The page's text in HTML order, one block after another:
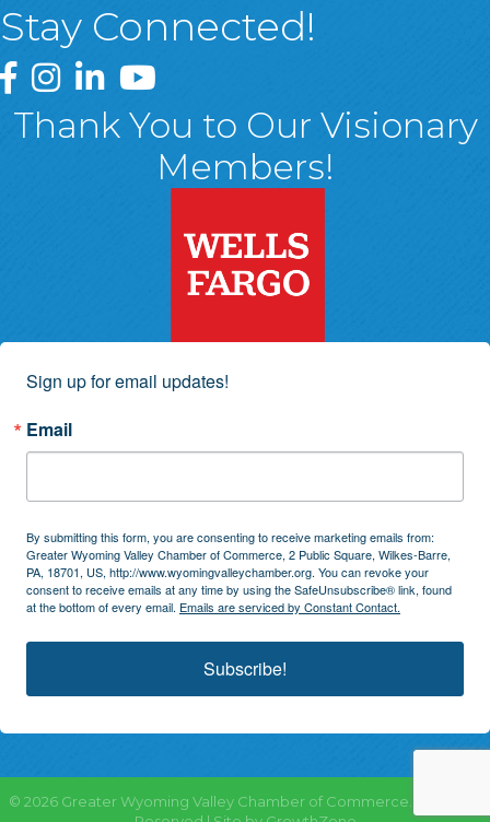
Stay Connected!
Greater Wyoming Valley Chamber Facebook Page
Greater Wyoming Valley Chamber Instagram Page
Greater Wyoming Valley Chamber Linked In
Greater Wyoming Valley Chamber
Thank You to Our Visionary
Members!
Sign up for email updates!
Email
By submitting this form, you are consenting to receive marketing emails from:
Greater Wyoming Valley Chamber of Commerce, 2 Public Square, Wilkes-Barre,
PA, 18701, US, http://www.wyomingvalleychamber.org. You can revoke your
consent to receive emails at any time by using the SafeUnsubscribe® link, found
at the bottom of every email. Emails are serviced by Constant Contact.
Subscribe!
© 2026Greater Wyoming Valley Chamber of Commerce.